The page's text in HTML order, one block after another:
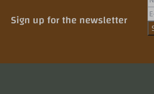
Sign up for the newsletter